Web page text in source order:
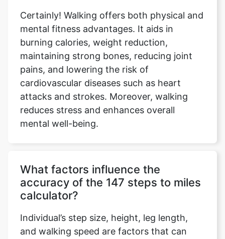
Certainly! Walking offers both physical and
mental fitness advantages. It aids in
burning calories, weight reduction,
maintaining strong bones, reducing joint
pains, and lowering the risk of
cardiovascular diseases such as heart
attacks and strokes. Moreover, walking
reduces stress and enhances overall
mental well-being.
What factors influence the
accuracy of the 147 steps to miles
calculator?
Individual’s step size, height, leg length,
and walking speed are factors that can